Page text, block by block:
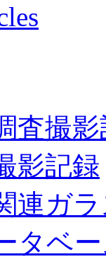
査撮
影記録
連ガ
タベ